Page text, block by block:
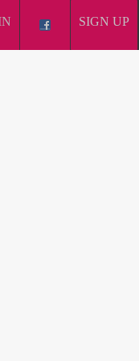
SIGN UP